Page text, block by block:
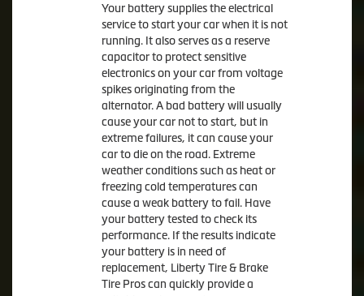
Your battery supplies the electrical
service to start your car when it is not
running. It also serves as a reserve
capacitor to protect sensitive
electronics on your car from voltage
spikes originating from the
alternator. A bad battery will usually
cause your car not to start, but in
extreme failures, it can cause your
car to die on the road. Extreme
weather conditions such as heat or
freezing cold temperatures can
cause a weak battery to fail. Have
your battery tested to check its
performance. If the results indicate
your battery is in need of
replacement, Liberty Tire & Brake
Tire Pros can quickly provide a